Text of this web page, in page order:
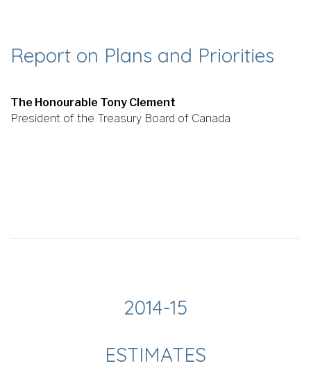
Report on Plans and Priorities
The Honourable Tony Clement
President of the Treasury Board of Canada
2014-15
ESTIMATES